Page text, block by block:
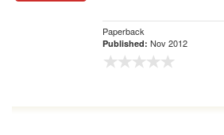
Paperback
Published: Nov 2012